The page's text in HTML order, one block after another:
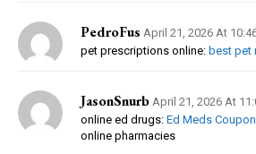
PedroFus April 21, 2026 At
pet prescriptions online: best pet
JasonSnurb April 21, 2026 At
online ed drugs: Ed Meds Coupon
online pharmacies